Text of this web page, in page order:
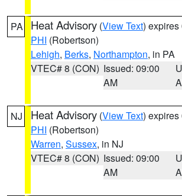
PA Heat Advisory (View Text) expires
PHI (Robertson)
Lehigh, Berks, Northampton, in PA
VTEC# 8 (CON) Issued: 09:00
AM
NJ Heat Advisory (View Text) expires
PHI (Robertson)
Warren, Sussex, in NJ
VTEC# 8 (CON) Issued: 09:00
AM